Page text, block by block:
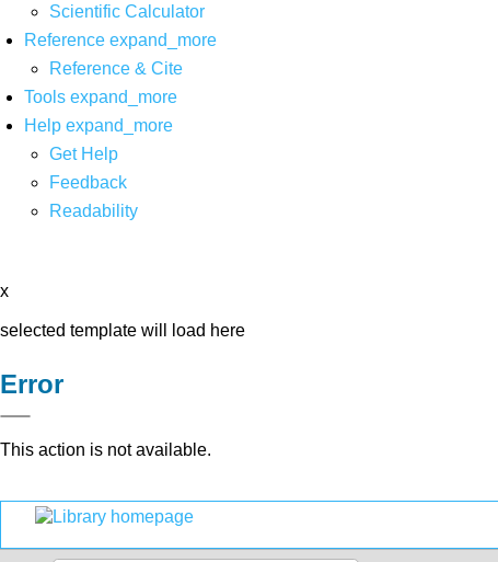
Scientific Calculator
Reference expand_more
Reference & Cite
Tools expand_more
Help expand_more
Get Help
Feedback
Readability
x
selected template will load here
Error
This action is not available.